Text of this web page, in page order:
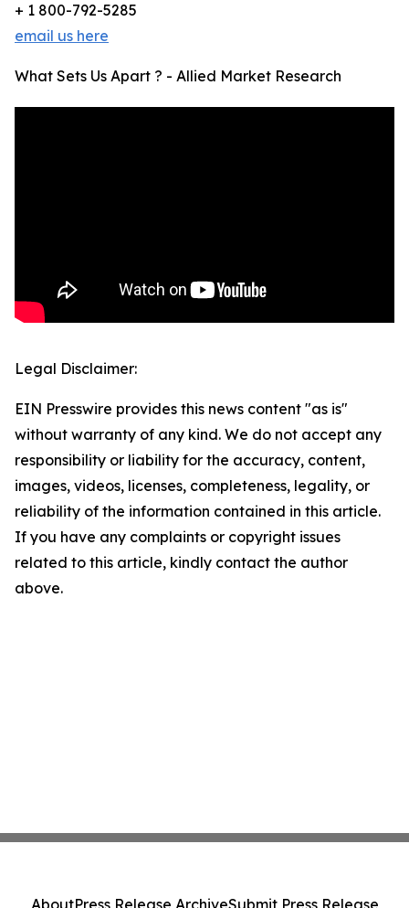
+ 1 800-792-5285
email us here
What Sets Us Apart ? - Allied Market Research
Legal Disclaimer:
EIN Presswire provides this news content "as is"
without warranty of any kind. We do not accept any
responsibility or liability for the accuracy, content,
images, videos, licenses, completeness, legality, or
reliability of the information contained in this article.
If you have any complaints or copyright issues
related to this article, kindly contact the author
above.
AboutPress Release ArchiveSubmit Press Release